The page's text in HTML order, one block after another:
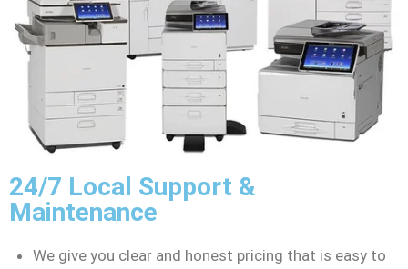
24/7 Local Support &
Maintenance
We give you clear and honest pricing that is easy to